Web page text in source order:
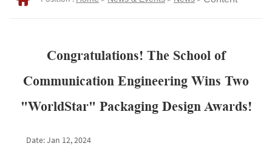
Congratulations! The School of
Communication Engineering Wins Two
"WorldStar" Packaging Design Awards!
Date: Jan 12, 2024